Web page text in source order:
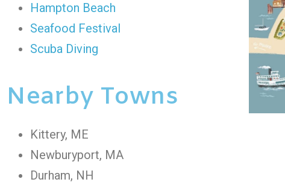
Hampton Beach
Seafood Festival
Scuba Diving
Nearby Towns
Kittery, ME
Newburyport, MA
Durham, NH